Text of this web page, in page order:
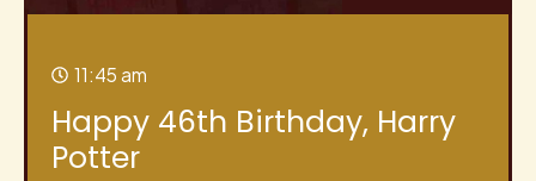
11:45 am
Happy 46th Birthday, Harry
Potter